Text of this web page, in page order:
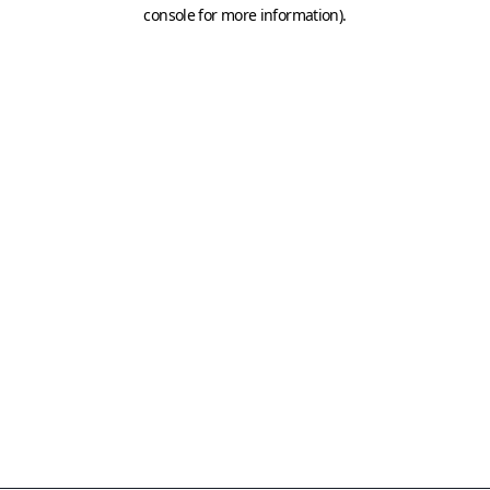
console for more information).